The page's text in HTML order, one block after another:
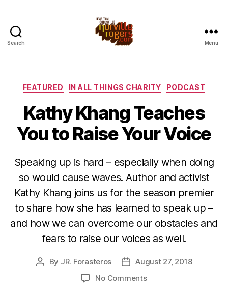
Search Menu
Categories
FEATURED IN ALL THINGS CHARITY PODCAST
Kathy Khang Teaches
You to Raise Your Voice
Speaking up is hard – especially when doing
so would cause waves. Author and activist
Kathy Khang joins us for the season premier
to share how she has learned to speak up –
and how we can overcome our obstacles and
fears to raise our voices as well.
Post
By JR. Forasteros
PostAugust 27, 2018
No Commentson